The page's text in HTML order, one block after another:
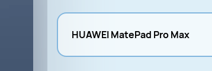
HUAWEI MatePad Pro Max